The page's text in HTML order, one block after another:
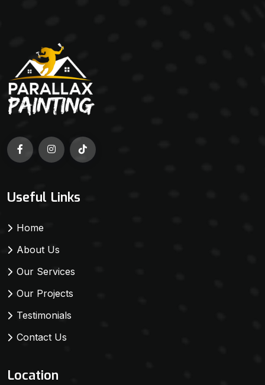
Useful Links
Home
About Us
Our Services
Our Projects
Testimonials
Contact Us
Location